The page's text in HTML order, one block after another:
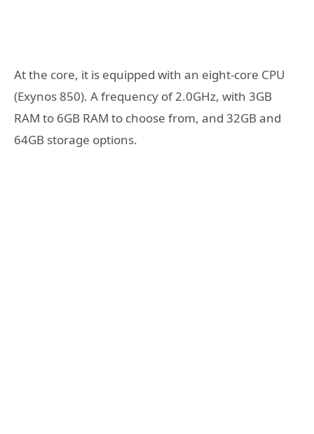
At the core, it is equipped with an eight-core CPU
(Exynos 850). A frequency of 2.0GHz, with 3GB
RAM to 6GB RAM to choose from, and 32GB and
64GB storage options.